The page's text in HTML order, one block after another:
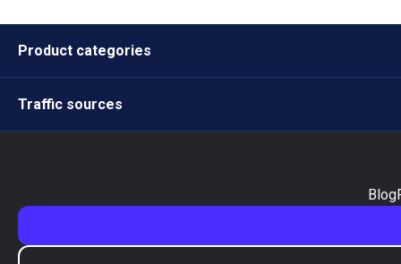
Product categories
Traffic sources
Blog